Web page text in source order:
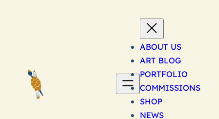
ABOUT US
ART BLOG
PORTFOLIO
COMMISSIONS
SHOP
NEWS